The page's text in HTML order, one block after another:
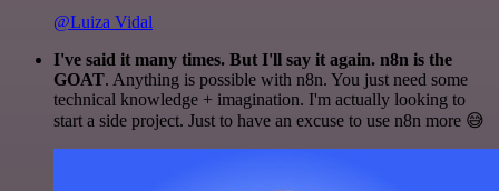
@Luiza Vidal
I've said it many times. But I'll say it again. n8n is the
GOAT. Anything is possible with n8n. You just need some
technical knowledge + imagination. I'm actually looking to
start a side project. Just to have an excuse to use n8n more 😅